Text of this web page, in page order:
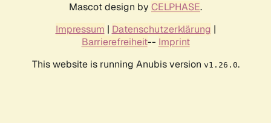
Mascot design by CELPHASE.
Impressum | Datenschutzerklärung |
Barrierefreiheit-- Imprint
This website is running Anubis version v1.26.0.